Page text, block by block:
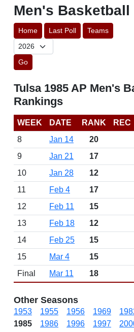
Men's Basketball
Home Last Poll Teams
Go
Tulsa 1985 AP Men's
Rankings
WEEK DATE RANK REC
8
Jan 14
20
9
Jan 21
17
10
Jan 28
12
11
Feb 4
17
12
Feb 11
15
13
Feb 18
12
14
Feb 25
15
15
Mar 4
15
Final
Mar 11 18
Other Seasons
1953 1955 1956 1969
1985
1986 1996 1997